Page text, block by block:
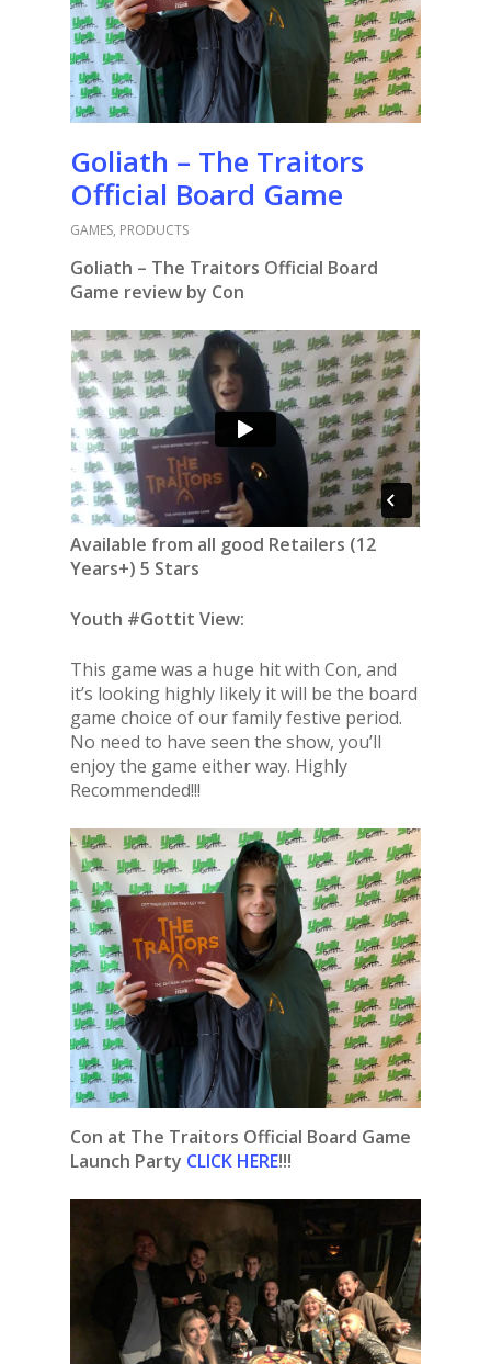
Goliath – The Traitors
Official Board Game
GAMES, PRODUCTS
Goliath – The Traitors Official Board
Game review by Con
Available from all good Retailers (12
Years+) 5 Stars
Youth #Gottit View:
This game was a huge hit with Con, and
it’s looking highly likely it will be the board
game choice of our family festive period.
No need to have seen the show, you’ll
enjoy the game either way. Highly
Recommended!!!
Con at The Traitors Official Board Game
Launch Party CLICK HERE!!!